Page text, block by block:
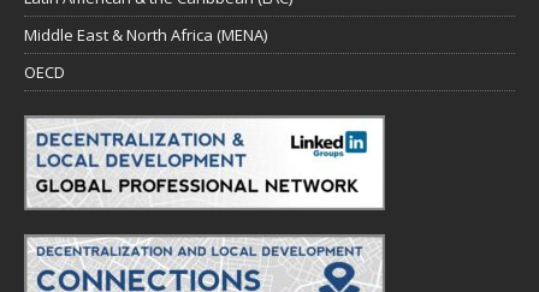
Middle East & North Africa (MENA)
OECD